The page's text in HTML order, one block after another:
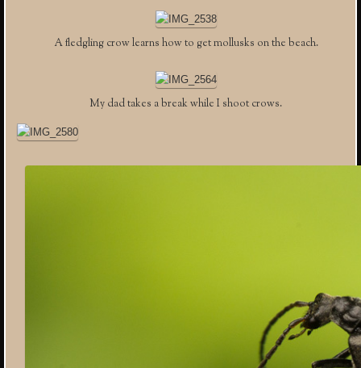
A fledgling crow learns how to get mollusks on the beach.
My dad takes a break while I shoot crows.